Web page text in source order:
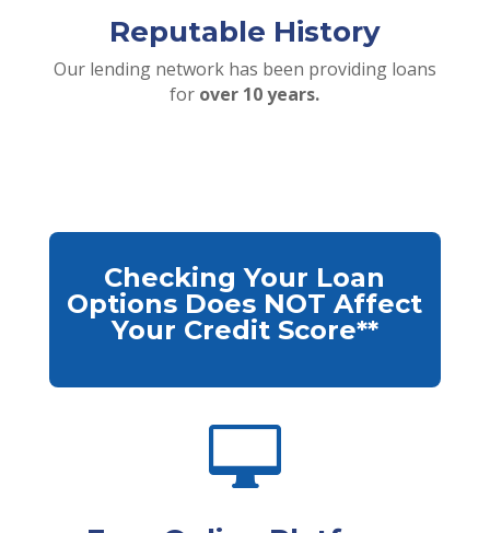
Reputable History
Our lending network has been providing loans
for over 10 years.
Checking Your Loan
Options Does NOT Affect
Your Credit Score**
